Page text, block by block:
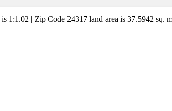
1:1.02 | Zip Code 24317 land area is 37.5942 sq.